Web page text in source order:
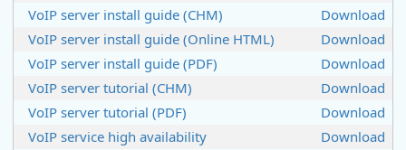
VoIP server install guide (CHM)
Download
VoIP server install guide (Online HTML)
Download
VoIP server install guide (PDF)
Download
VoIP server tutorial (CHM)
Download
VoIP server tutorial (PDF)
Download
VoIP service high availability
Download